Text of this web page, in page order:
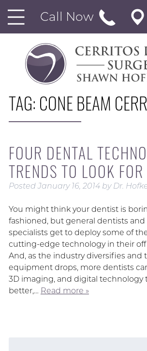
Call Now
TAG: CONE BEAM
FOUR DENTAL
TRENDS TO LOOK
PostedJanuary 16, 2014 by Dr.
You might think your dentist is
fashioned, but general dentists and
specialists get to deploy some of
cutting-edge technology in their
And, as the industry diversifies and
equipment drops, more dentists
3D imaging, and digital technology
better,… Read more »